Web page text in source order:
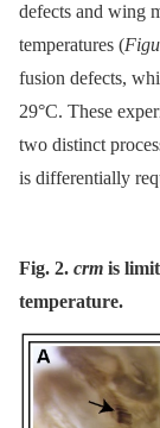
defects and wing
temperatures (
fusion defects,
29°C. These
two distinct
is differentially
Fig. 2. crm is
temperature.